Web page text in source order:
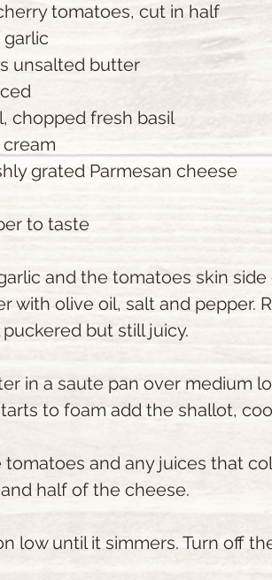
tomatoes, cut in half
unsalted butter
chopped fresh basil
grated Parmesan cheese
to taste
and the tomatoes skin
with olive oil, salt and pepper.
but still juicy.
in a saute pan over medium
to foam add the shallot,
tomatoes and any juices that
half of the cheese.
low until it simmers. Turn off